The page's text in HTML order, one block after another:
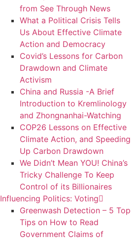
from See Through News
What a Political Crisis Tells
Us About Effective Climate
Action and Democracy
Covid’s Lessons for Carbon
Drawdown and Climate
Activism
China and Russia -A Brief
Introduction to Kremlinology
and Zhongnanhai-Watching
COP26 Lessons on Effective
Climate Action, and Speeding
Up Carbon Drawdown
We Didn’t Mean YOU! China’s
Tricky Challenge To Keep
Control of its Billionaires
Influencing Politics: Voting
Greenwash Detection – 5 Top
Tips on How to Read
Government Claims of